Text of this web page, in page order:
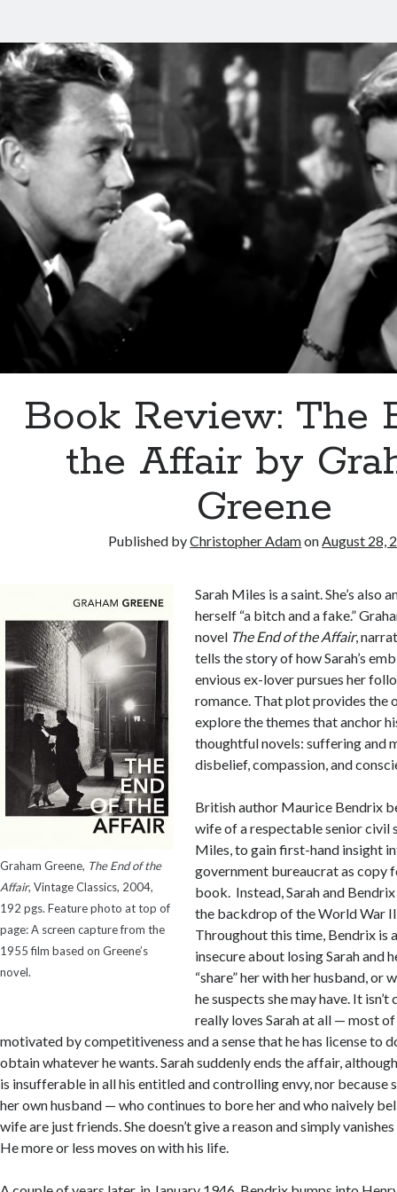
Book Review: The
the Affair by
Greene
Published byChristopher AdamonAugust 28,
Graham Greene, The End of the
Affair, Vintage Classics, 2004,
192 pgs. Feature photo at top of
page: A screen capture from the
1955 film based on Greene’s
novel.
Sarah Miles is a saint. She’s also
herself “a bitch and a fake.”
novel The End of the Affair,
tells the story of how Sarah’s
envious ex-lover pursues her
romance. That plot provides the
explore the themes that anchor
thoughtful novels: suffering and
disbelief, compassion, and
British author Maurice Bendrix
wife of a respectable senior civil
Miles, to gain first-hand insight
government bureaucrat as copy
book. Instead, Sarah and
the backdrop of the World War
Throughout this time, Bendrix is
insecure about losing Sarah and
“share” her with her husband, or
he suspects she may have. It
really loves Sarah at all — most of
motivated by competitiveness and a sense that he has license to
obtain whatever he wants. Sarah suddenly ends the affair,
is insufferable in all his entitled and controlling envy, nor because
her own husband — who continues to bore her and who naively
wife are just friends. She doesn’t give a reason and simply
He more or less moves on with his life.